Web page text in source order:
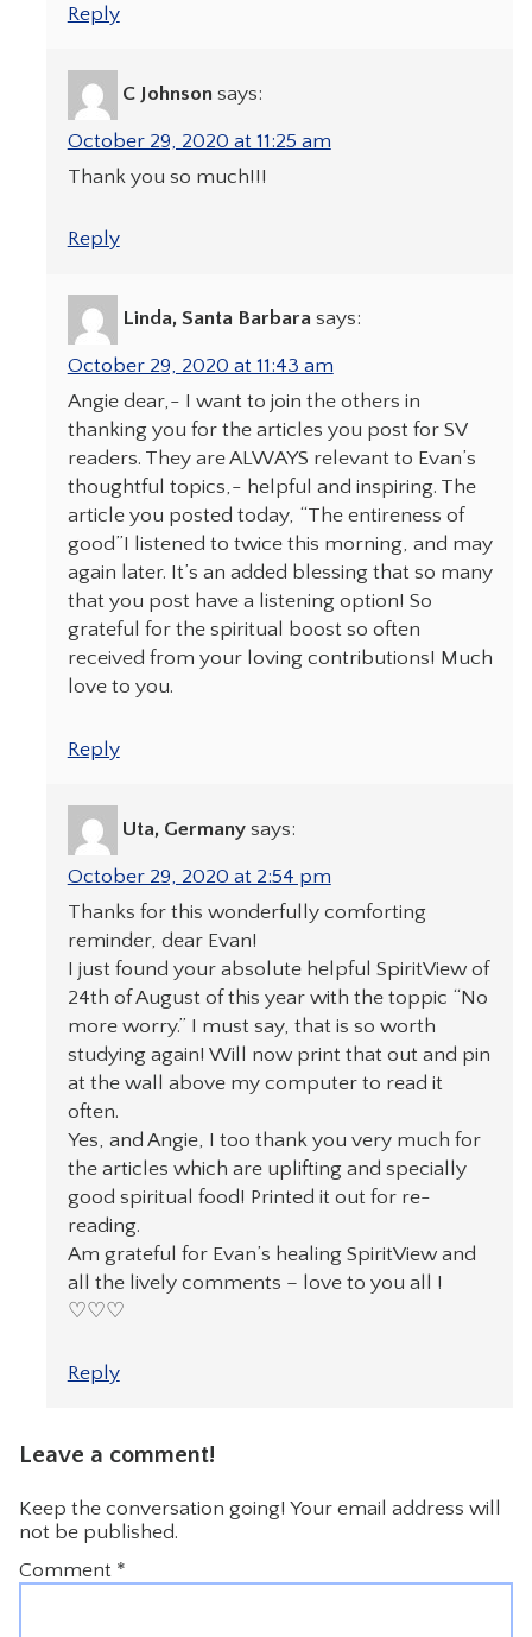
Reply
C Johnson says:
October 29, 2020 at 11:25 am
Thank you so much!!!
Reply
Linda, Santa Barbara says:
October 29, 2020 at 11:43 am
Angie dear,- I want to join the others in
thanking you for the articles you post for SV
readers. They are ALWAYS relevant to Evan’s
thoughtful topics,- helpful and inspiring. The
article you posted today, “The entireness of
good”I listened to twice this morning, and may
again later. It’s an added blessing that so many
that you post have a listening option! So
grateful for the spiritual boost so often
received from your loving contributions! Much
love to you.
Reply
Uta, Germany says:
October 29, 2020 at 2:54 pm
Thanks for this wonderfully comforting
reminder, dear Evan!
I just found your absolute helpful SpiritView of
24th of August of this year with the toppic “No
more worry.” I must say, that is so worth
studying again! Will now print that out and pin
at the wall above my computer to read it
often.
Yes, and Angie, I too thank you very much for
the articles which are uplifting and specially
good spiritual food! Printed it out for re-
reading.
Am grateful for Evan’s healing SpiritView and
all the lively comments – love to you all !
♡♡♡
Reply
Leave a comment!
Keep the conversation going! Your email address will
not be published.
Comment *